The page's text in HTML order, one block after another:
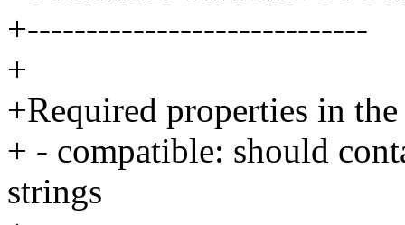
+-----------------------------
+
+Required properties in
+ - compatible: should
strings